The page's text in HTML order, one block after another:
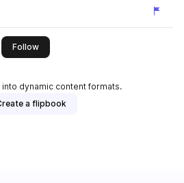
Followthis publisher
into dynamic content formats.
a flipbook